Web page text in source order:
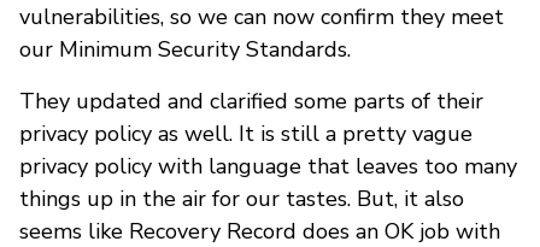
vulnerabilities, so we can now confirm they meet
our Minimum Security Standards.
They updated and clarified some parts of their
privacy policy as well. It is still a pretty vague
privacy policy with language that leaves too many
things up in the air for our tastes. But, it also
seems like Recovery Record does an OK job with